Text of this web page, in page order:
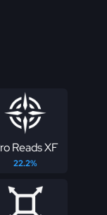
Reads XF
22.2%